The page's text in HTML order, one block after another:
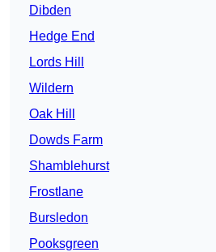
Dibden
Hedge End
Lords Hill
Wildern
Oak Hill
Dowds Farm
Shamblehurst
Frostlane
Bursledon
Pooksgreen